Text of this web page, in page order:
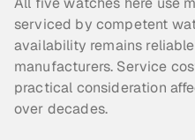
serviced by competent
availability remains
manufacturers. Service
practical consideration
over decades.